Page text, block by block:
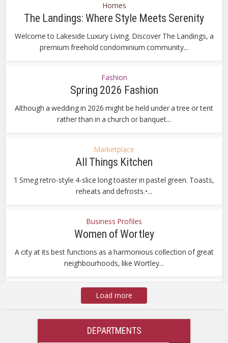
Homes
The Landings: Where Style Meets Serenity
Welcome to Lakeside Luxury Living. Discover The Landings, a
premium freehold condominium community...
Fashion
Spring 2026 Fashion
Although a wedding in 2026 might be held under a tree or tent
rather than in a church or banquet...
Marketplace
All Things Kitchen
1 Smeg retro-style 4-slice long toaster in pastel green. Toasts,
reheats and defrosts.•...
Business Profiles
Women of Wortley
A city at its best functions as a harmonious collection of great
neighbourhoods, like Wortley...
Load more
DEPARTMENTS